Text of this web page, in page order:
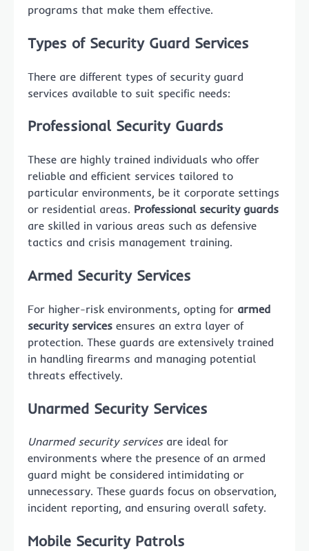
programs that make them effective.
Types of Security Guard Services
There are different types of security guard
services available to suit specific needs:
Professional Security Guards
These are highly trained individuals who offer
reliable and efficient services tailored to
particular environments, be it corporate settings
or residential areas. Professional security guards
are skilled in various areas such as defensive
tactics and crisis management training.
Armed Security Services
For higher-risk environments, opting for armed
security services ensures an extra layer of
protection. These guards are extensively trained
in handling firearms and managing potential
threats effectively.
Unarmed Security Services
Unarmed security servicesare ideal for
environments where the presence of an armed
guard might be considered intimidating or
unnecessary. These guards focus on observation,
incident reporting, and ensuring overall safety.
Mobile Security Patrols